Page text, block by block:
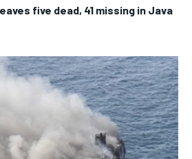
five dead, 41 missing in Java